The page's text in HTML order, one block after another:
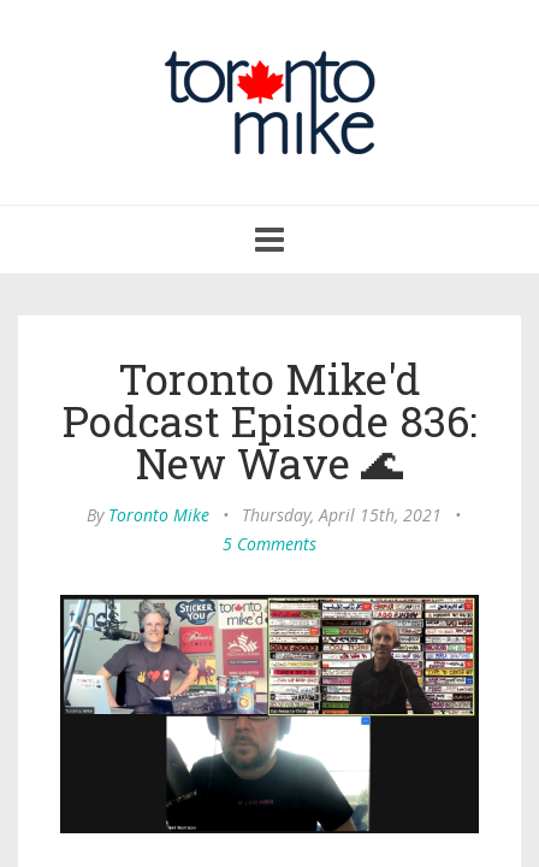
navigation
Toronto Mike'd
Podcast Episode 836:
New Wave 🌊
By Toronto Mike • Thursday, April 15th, 2021
•
5 Comments